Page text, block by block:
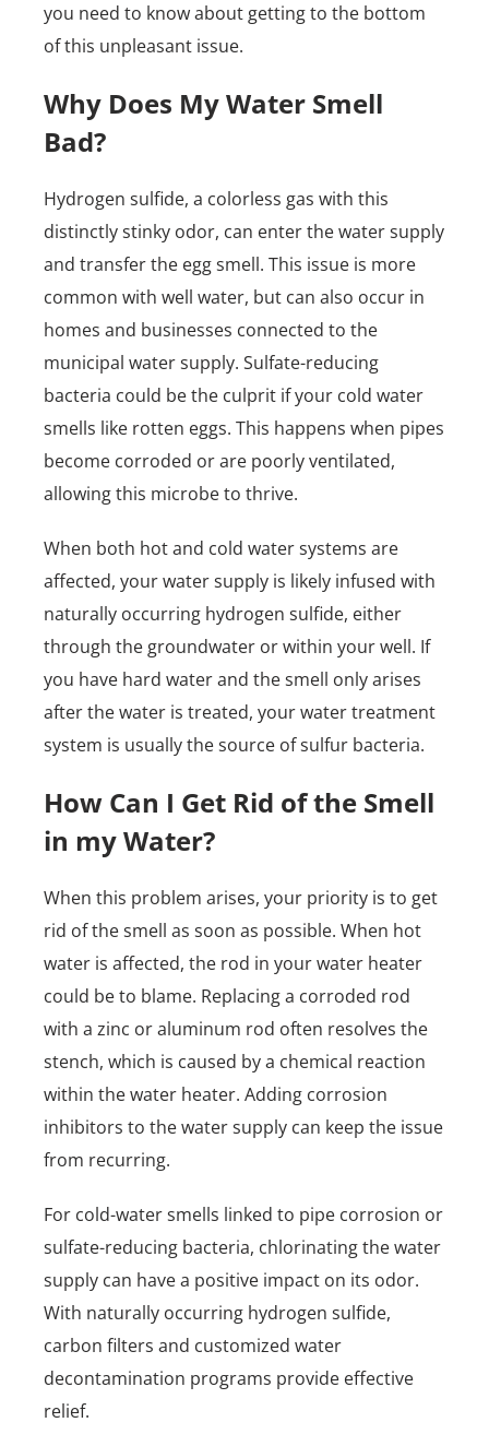
you need to know about getting to the bottom
of this unpleasant issue.
Why Does My Water Smell
Bad?
Hydrogen sulfide, a colorless gas with this
distinctly stinky odor, can enter the water supply
and transfer the egg smell. This issue is more
common with well water, but can also occur in
homes and businesses connected to the
municipal water supply. Sulfate-reducing
bacteria could be the culprit if your cold water
smells like rotten eggs. This happens when pipes
become corroded or are poorly ventilated,
allowing this microbe to thrive.
When both hot and cold water systems are
affected, your water supply is likely infused with
naturally occurring hydrogen sulfide, either
through the groundwater or within your well. If
you have hard water and the smell only arises
after the water is treated, your water treatment
system is usually the source of sulfur bacteria.
How Can I Get Rid of the Smell
in my Water?
When this problem arises, your priority is to get
rid of the smell as soon as possible. When hot
water is affected, the rod in your water heater
could be to blame. Replacing a corroded rod
with a zinc or aluminum rod often resolves the
stench, which is caused by a chemical reaction
within the water heater. Adding corrosion
inhibitors to the water supply can keep the issue
from recurring.
For cold-water smells linked to pipe corrosion or
sulfate-reducing bacteria, chlorinating the water
supply can have a positive impact on its odor.
With naturally occurring hydrogen sulfide,
carbon filters and customized water
decontamination programs provide effective
relief.